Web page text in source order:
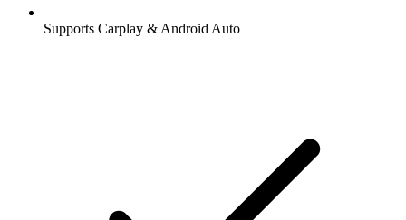
Supports Carplay & Android Auto